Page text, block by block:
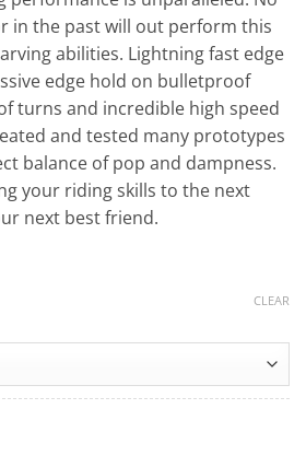
in the past will out perform this
abilities. Lightning fast edge
edge hold on bulletproof
turns and incredible high speed
and tested many prototypes
balance of pop and dampness.
your riding skills to the next
next best friend.
CLEAR
quantity